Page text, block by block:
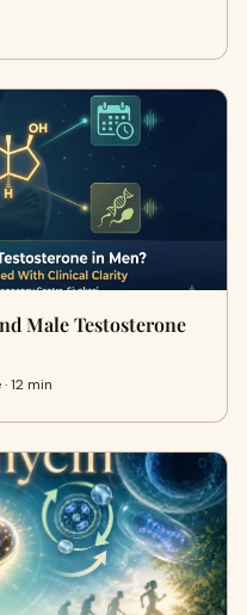
Male Testosterone
12 min